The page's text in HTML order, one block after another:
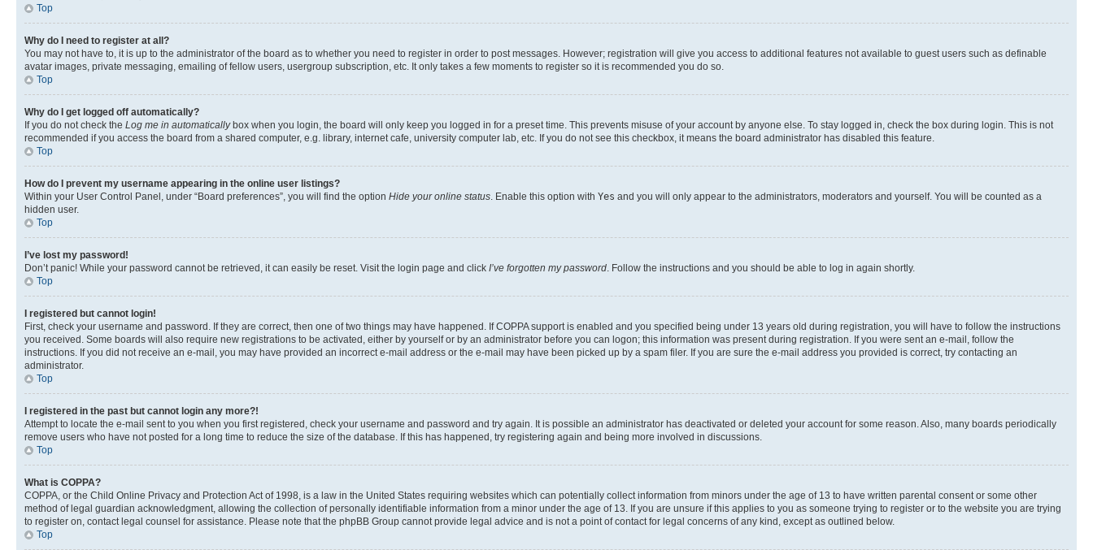
Top
Why do I need to register at all?
You may not have to, it is up to the administrator of the board as to whether you need to register in order to post messages. However; registration will give you access to additional features not available to guest users such as definable
avatar images, private messaging, emailing of fellow users, usergroup subscription, etc. It only takes a few moments to register so it is recommended you do so.
Top
Why do I get logged off automatically?
If you do not check the Log me in automaticallybox when you login, the board will only keep you logged in for a preset time. This prevents misuse of your account by anyone else. To stay logged in, check the box during login. This is not
recommended if you access the board from a shared computer, e.g. library, internet cafe, university computer lab, etc. If you do not see this checkbox, it means the board administrator has disabled this feature.
Top
How do I prevent my username appearing in the online user listings?
Within your User Control Panel, under “Board preferences”, you will find the option Hide your online status . Enable this option with Yes and you will only appear to the administrators, moderators and yourself. You will be counted as a
hidden user.
Top
I’ve lost my password!
Don’t panic! While your password cannot be retrieved, it can easily be reset. Visit the login page and click I’ve forgotten my password . Follow the instructions and you should be able to log in again shortly.
Top
I registered but cannot login!
First, check your username and password. If they are correct, then one of two things may have happened. If COPPA support is enabled and you specified being under 13 years old during registration, you will have to follow the instructions
you received. Some boards will also require new registrations to be activated, either by yourself or by an administrator before you can logon; this information was present during registration. If you were sent an e-mail, follow the
instructions. If you did not receive an e-mail, you may have provided an incorrect e-mail address or the e-mail may have been picked up by a spam filer. If you are sure the e-mail address you provided is correct, try contacting an
administrator.
Top
I registered in the past but cannot login any more?!
Attempt to locate the e-mail sent to you when you first registered, check your username and password and try again. It is possible an administrator has deactivated or deleted your account for some reason. Also, many boards periodically
remove users who have not posted for a long time to reduce the size of the database. If this has happened, try registering again and being more involved in discussions.
Top
What is COPPA?
COPPA, or the Child Online Privacy and Protection Act of 1998, is a law in the United States requiring websites which can potentially collect information from minors under the age of 13 to have written parental consent or some other
method of legal guardian acknowledgment, allowing the collection of personally identifiable information from a minor under the age of 13. If you are unsure if this applies to you as someone trying to register or to the website you are trying
to register on, contact legal counsel for assistance. Please note that the phpBB Group cannot provide legal advice and is not a point of contact for legal concerns of any kind, except as outlined below.
Top